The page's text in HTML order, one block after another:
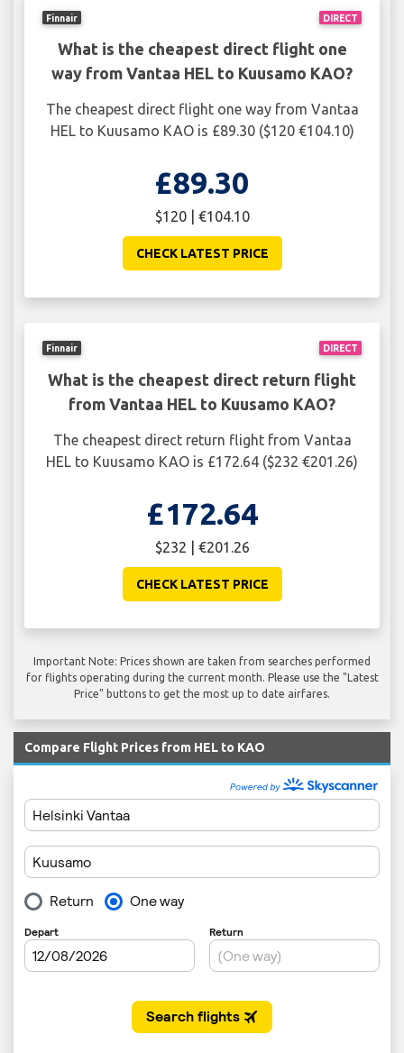
DIRECT
Finnair
What is the cheapest direct flight one
way from Vantaa HEL to Kuusamo KAO?
The cheapest direct flight one way from Vantaa
HEL to Kuusamo KAO is £89.30 ($120 €104.10)
£89.30
$120 | €104.10
CHECK LATEST PRICE
DIRECT
Finnair
What is the cheapest direct return flight
from Vantaa HEL to Kuusamo KAO?
The cheapest direct return flight from Vantaa
HEL to Kuusamo KAO is £172.64 ($232 €201.26)
£172.64
$232 | €201.26
CHECK LATEST PRICE
Important Note: Prices shown are taken from searches performed
for flights operating during the current month. Please use the "Latest
Price" buttons to get the most up to date airfares.
Compare Flight Prices from HEL to KAO